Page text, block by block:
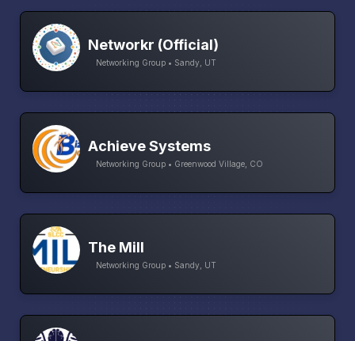
Networkr (Official)
Networking Group • Sandy, UT
Achieve Systems
Networking Group • Greenwood Village, CO
The Mill
Networking Group • Sandy, UT